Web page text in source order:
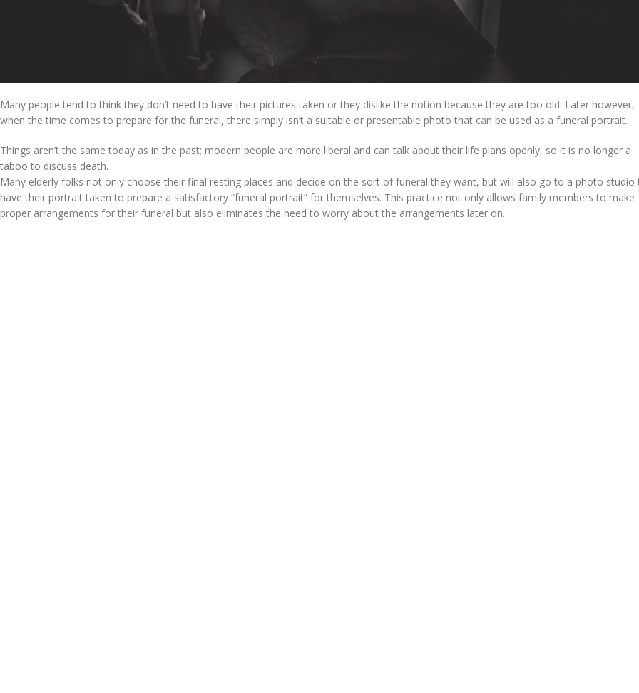
Many people tend to think they don’t need to have their pictures taken or they dislike the notion because they are too old. Later however,
when the time comes to prepare for the funeral, there simply isn’t a suitable or presentable photo that can be used as a funeral portrait.
Things aren’t the same today as in the past; modern people are more liberal and can talk about their life plans openly, so it is no longer a
taboo to discuss death.
Many elderly folks not only choose their final resting places and decide on the sort of funeral they want, but will also go to a photo studio
have their portrait taken to prepare a satisfactory “funeral portrait” for themselves. This practice not only allows family members to make
proper arrangements for their funeral but also eliminates the need to worry about the arrangements later on.